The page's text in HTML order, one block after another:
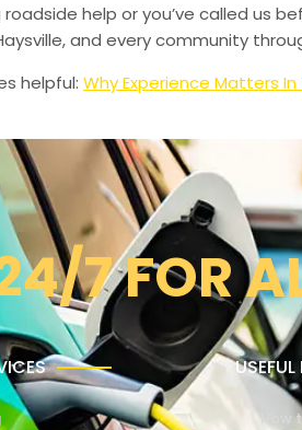
help or you’ve called us
and every community
helpful: Why Experience Matters
7 FOR
USEFUL
How